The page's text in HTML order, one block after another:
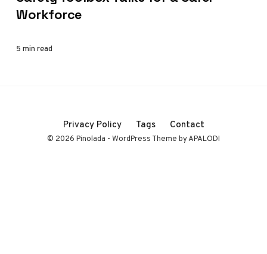
Workforce
5 min read
Privacy Policy Tags Contact
© 2026 Pinolada - WordPress Theme by APALODI